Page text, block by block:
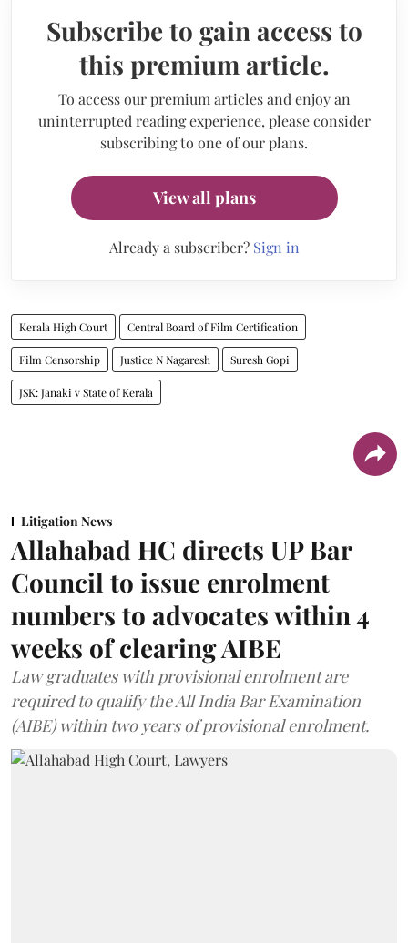
Subscribe to gain access to
this premium article.
To access our premium articles and enjoy an
uninterrupted reading experience, please consider
subscribing to one of our plans.
View all plans
Already a subscriber? Sign in
Kerala High Court Central Board of Film Certification
Film Censorship Justice N Nagaresh Suresh Gopi
JSK: Janaki v State of Kerala
Litigation News
Allahabad HC directs UP Bar
Council to issue enrolment
numbers to advocates within 4
weeks of clearing AIBE
Law graduates with provisional enrolment are
required to qualify the All India Bar Examination
(AIBE) within two years of provisional enrolment.